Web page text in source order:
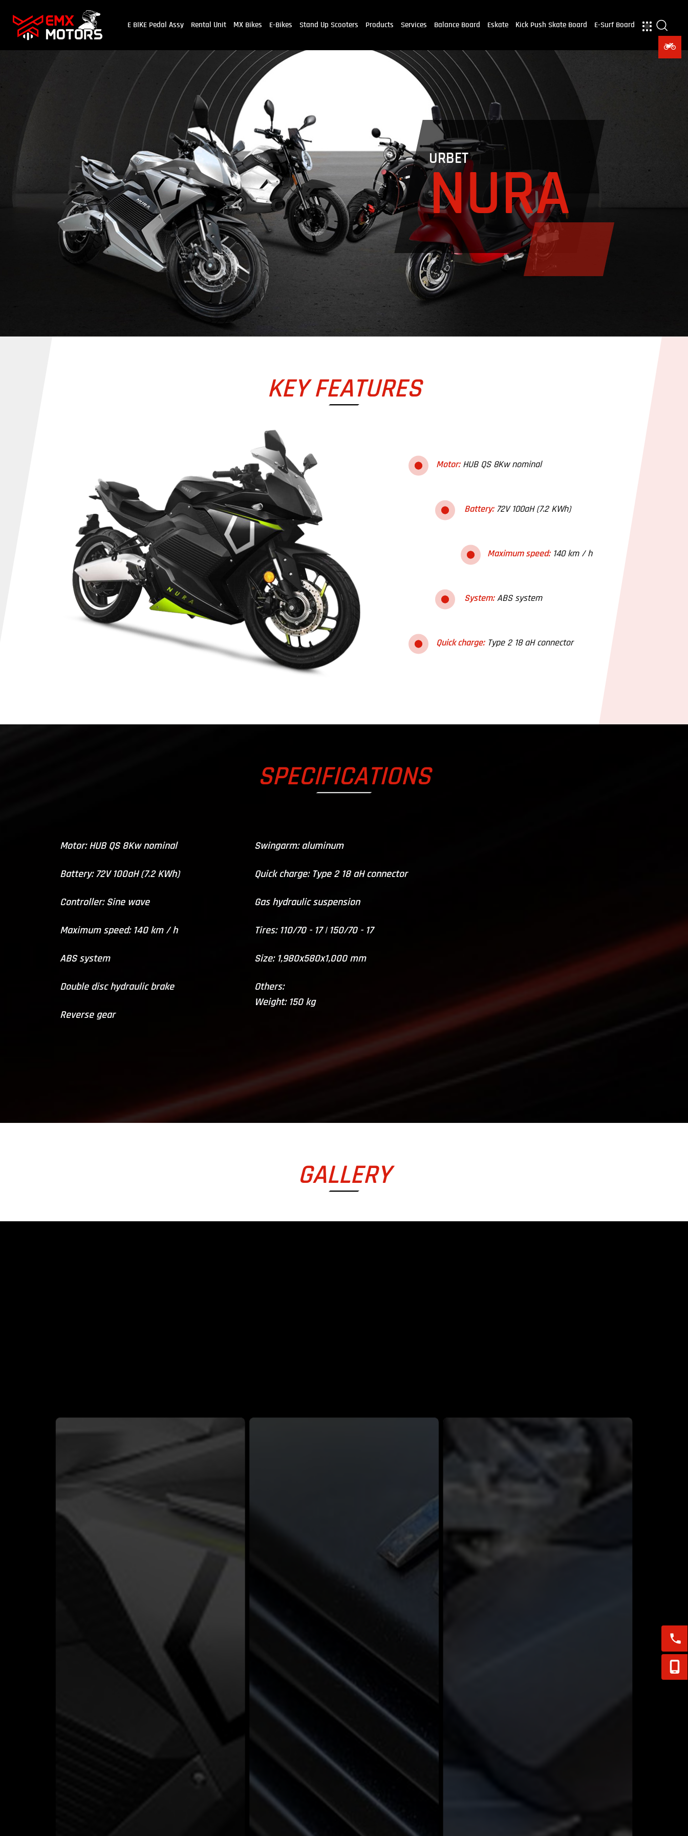
E BIKE Pedal Assy Rental Unit MX Bikes E-Bikes Stand Up Scooters Products Services Balance Board Eskate Kick Push Skate Board E-Surf Board
URBET
NURA
KEY FEATURES
Motor:HUB QS 8Kw nominal
Battery:72V 100aH (7.2 KWh)
Maximum speed:140 km / h
System:ABS system
Quick charge:Type 2 18 aH connector
SPECIFICATIONS
Motor: HUB QS 8Kw nominal
Battery: 72V 100aH (7.2 KWh)
Controller: Sine wave
Maximum speed: 140 km / h
ABS system
Double disc hydraulic brake
Reverse gear
Swingarm: aluminum
Quick charge: Type 2 18 aH connector
Gas hydraulic suspension
Tires: 110/70 - 17 | 150/70 - 17
Size: 1,980x580x1,000 mm
Others:
Weight: 150 kg
GALLERY